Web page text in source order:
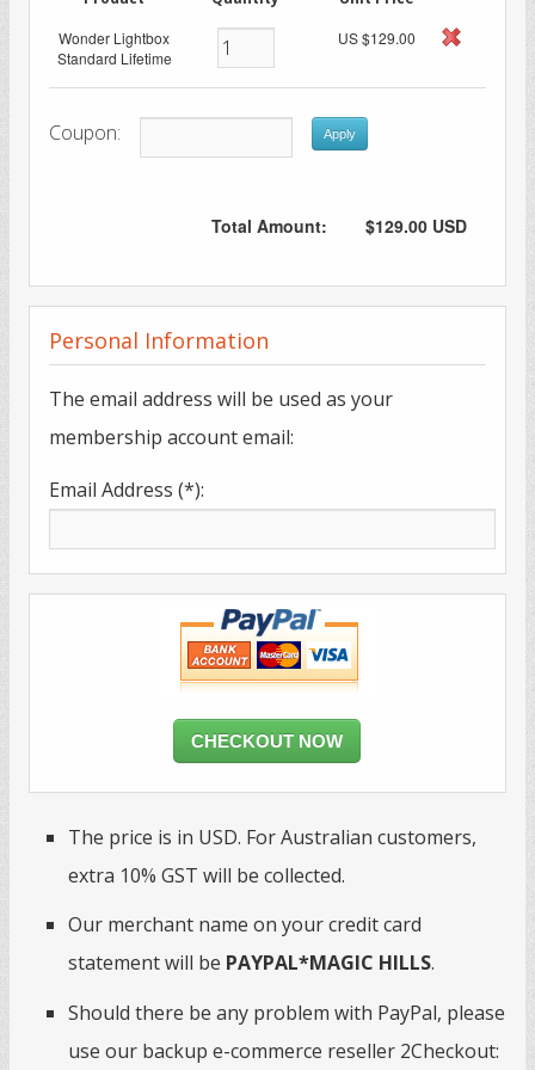
Wonder Lightbox
Standard Lifetime
US $129.00
Coupon: Apply
$129.00 USD
Total Amount:
Personal Information
The email address will be used as your
membership account email:
Email Address (*):
CHECKOUT NOW
The price is in USD. For Australian customers,
extra 10% GST will be collected.
Our merchant name on your credit card
statement will be PAYPAL*MAGIC HILLS.
Should there be any problem with PayPal, please
use our backup e-commerce reseller 2Checkout: